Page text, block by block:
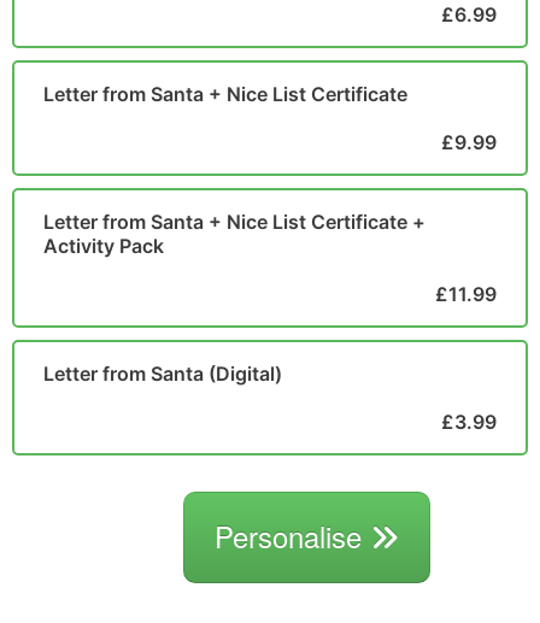
£6.99
Letter from Santa + Nice List Certificate
£9.99
Letter from Santa + Nice List Certificate +
Activity Pack
£11.99
Letter from Santa (Digital)
£3.99
Personalise